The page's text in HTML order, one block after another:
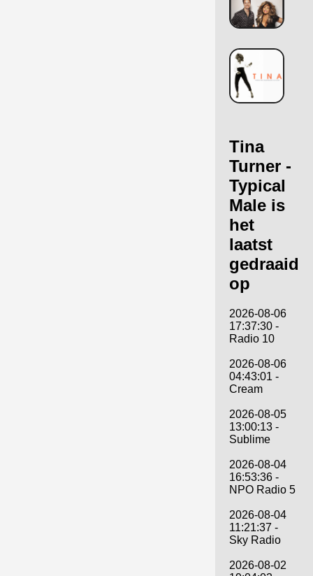
Tina
Turner -
Typical
Male is
het
laatst
gedraaid
op
2026-08-06
17:37:30 -
Radio 10
2026-08-06
04:43:01 -
Cream
2026-08-05
13:00:13 -
Sublime
2026-08-04
16:53:36 -
NPO Radio 5
2026-08-04
11:21:37 -
Sky Radio
2026-08-02